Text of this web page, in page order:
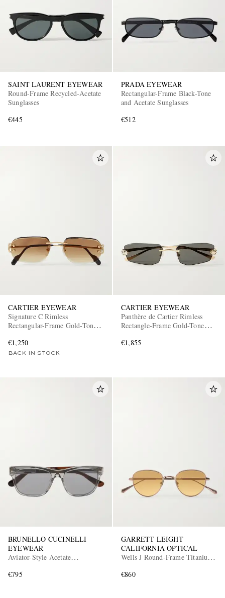
SAINT LAURENT EYEWEAR
Round-Frame Recycled-Acetate
Sunglasses
€445
PRADA EYEWEAR
Rectangular-Frame Black-Tone
and Acetate Sunglasses
€512
CARTIER EYEWEAR
Signature C Rimless
Rectangular-Frame Gold-Tone
€1,250
BACK IN STOCK
CARTIER EYEWEAR
Panthère de Cartier Rimless
Rectangle-Frame Gold-Tone
€1,855
BRUNELLO CUCINELLI
EYEWEAR
Aviator-Style Acetate
€795
GARRETT LEIGHT
CALIFORNIA OPTICAL
Wells J Round-Frame Titanium
€860